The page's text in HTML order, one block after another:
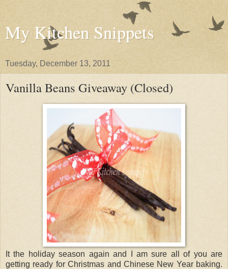
My Kitchen Snippets
Tuesday, December 13, 2011
Vanilla Beans Giveaway (Closed)
It the holiday season again and I am sure all of you are
getting ready for Christmas and Chinese New Year baking.